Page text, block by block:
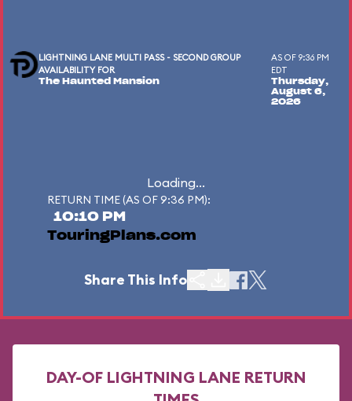
LIGHTNING LANE MULTI PASS - SECOND GROUP
AVAILABILITY FOR
The Haunted Mansion
AS OF 9:36 PM
EDT
Thursday,
August 6,
2026
Loading...
RETURN TIME (AS OF 9:36 PM):
10:10 PM
TouringPlans.com
Share This Info
DAY-OF LIGHTNING LANE RETURN